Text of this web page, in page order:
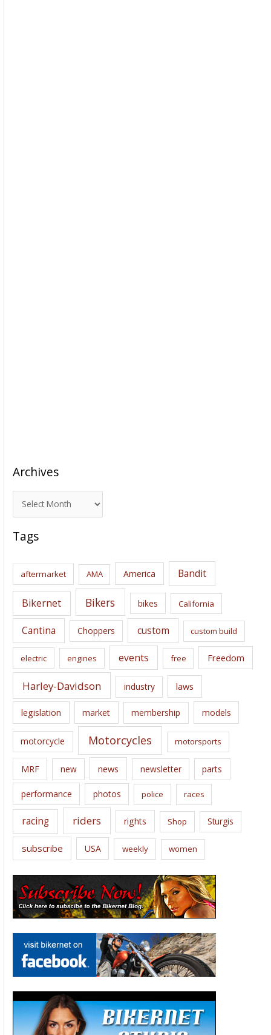
Archives
r
c
i
s
Tags
aftermarket AMA America Bandit
Bikernet Bikers bikes California
Cantina Choppers custom custom build
electric engines events free Freedom
Harley-Davidson industry laws
legislation market membership models
motorcycle Motorcycles motorsports
MRF new news newsletter parts
performance photos police races
racing riders rights Shop Sturgis
subscribe USA weekly women